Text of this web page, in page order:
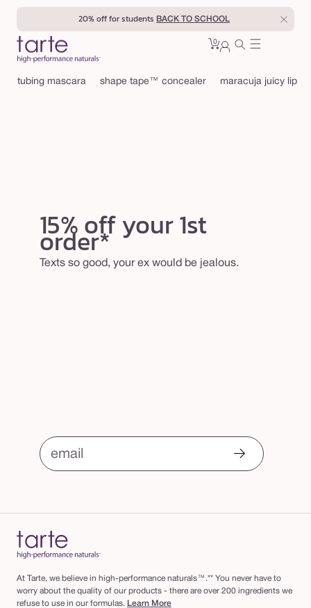
Skip to
20% off for students BACK TO SCHOOL
Cart
0 0
tubing mascara
shape tape™ concealer maracuja juicy lip
15% off your 1st
order*
Texts so good, your ex would be jealous.
email
At Tarte, we believe in high-performance naturals™.** You never have to
worry about the quality of our products - there are over 200 ingredients we
refuse to use in our formulas. Learn More